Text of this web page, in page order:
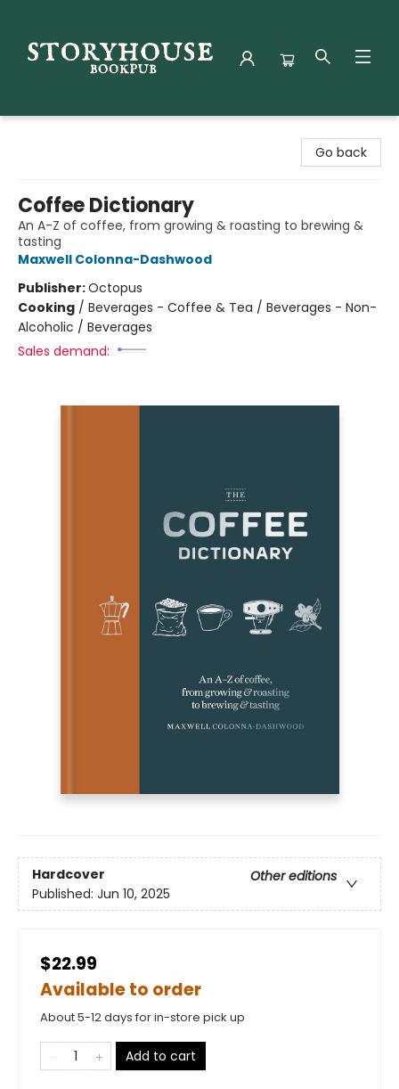
Go back
Coffee Dictionary
An A-Z of coffee, from growing & roasting to brewing &
tasting
Maxwell Colonna-Dashwood
Publisher:Octopus
Cooking / Beverages - Coffee & Tea / Beverages - Non-
Alcoholic / Beverages
Sales demand:
Hardcover
Other editions
Published: Jun 10, 2025
$22.99
Available to order
About 5-12 days for in-store pick up
Add to cart